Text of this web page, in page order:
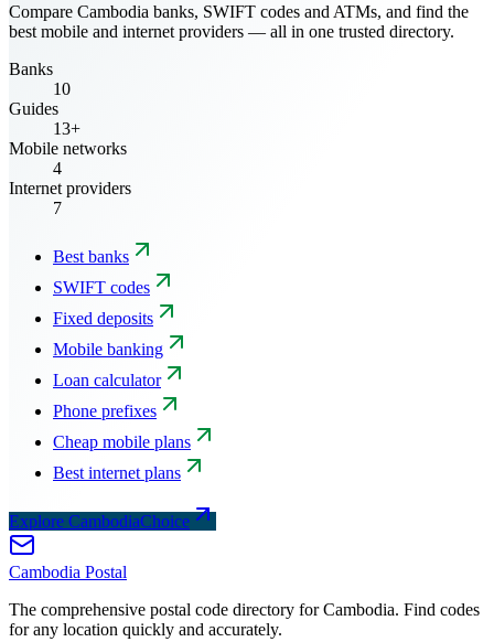
Compare Cambodia banks, SWIFT codes and ATMs, and find the
best mobile and internet providers — all in one trusted directory.
Banks
10
Guides
13+
Mobile networks
4
Internet providers
7
Best banks
SWIFT codes
Fixed deposits
Mobile banking
Loan calculator
Phone prefixes
Cheap mobile plans
Best internet plans
Explore CambodiaChoice
Cambodia Postal
The comprehensive postal code directory for Cambodia. Find codes
for any location quickly and accurately.